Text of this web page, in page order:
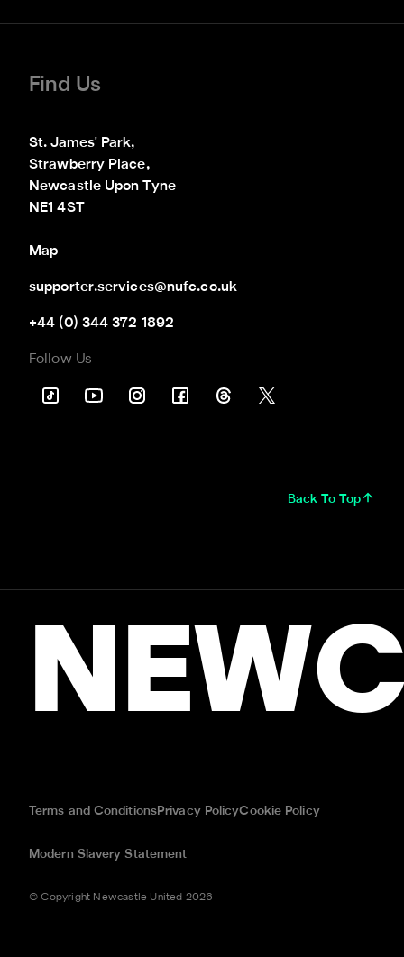
Find Us
St. James' Park,
Strawberry Place,
Newcastle Upon Tyne
NE1 4ST
Map
supporter.services@nufc.co.uk
+44 (0) 344 372 1892
Follow Us
Back To Top
Terms and ConditionsPrivacy PolicyCookie Policy
Modern Slavery Statement
© Copyright Newcastle United 2026